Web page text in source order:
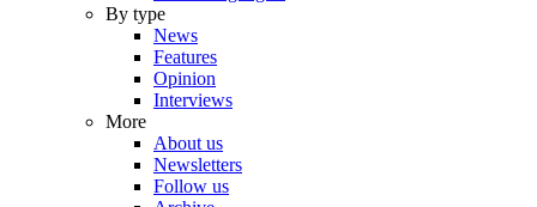
By type
News
Features
Opinion
Interviews
More
About us
Newsletters
Follow us